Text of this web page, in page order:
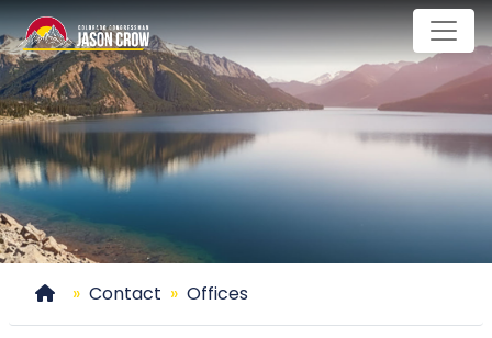
Skip
to
main
content
Home
Contact Offices